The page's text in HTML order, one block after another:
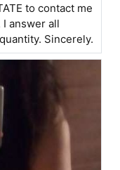
to contact me
answer all
Sincerely.